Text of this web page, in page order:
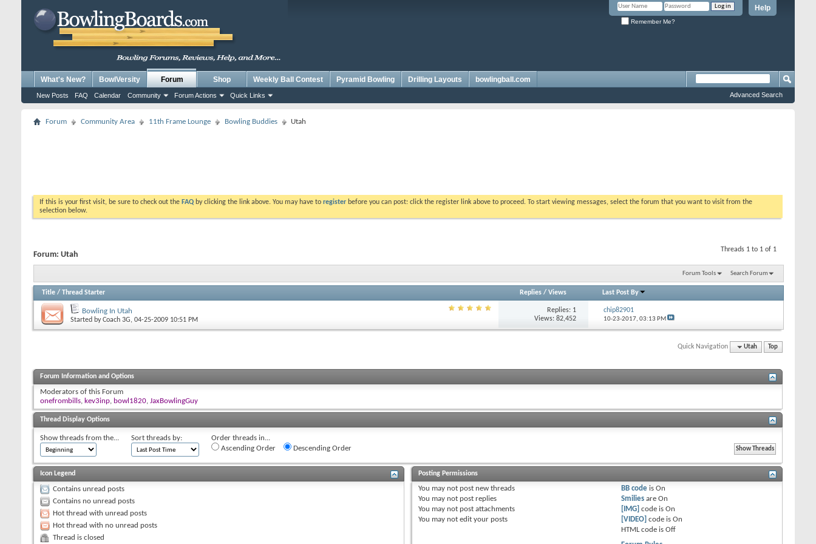
Help
Remember Me?
What's New? BowlVersity Forum
New Posts FAQ Calendar Community Forum Actions Quick Links
Shop Weekly Ball Contest Pyramid Bowling Drilling Layouts bowlingball.com
Advanced Search
Forum Community Area 11th Frame Lounge Bowling Buddies Utah
If this is your first visit, be sure to check out the FAQ by clicking the link above. You may have to register before you can post: click the register link above to proceed. To start viewing messages, select the forum that you want to visit from the
selection below.
Threads 1 to 1 of 1
Forum: Utah
Forum Tools Search Forum
Title / Thread Starter Replies/ Views Last Post By
Bowling In Utah
Started byCoach 3G, 04-25-2009 10:51 PM
Replies: 1
Views: 82,452
chip82901
10-23-2017, 03:13 PM
Quick Navigation Utah Top
Forum Information and Options
Moderators of this Forum
onefrombills, kev3inp, bowl1820, JaxBowlingGuy
Thread Display Options
Show threads from the... Sort threads by:
Order threads in...
Ascending Order
Descending Order
Icon Legend
Contains unread posts
Contains no unread posts
Hot thread with unread posts
Hot thread with no unread posts
Thread is closed
Posting Permissions
You may not post new threads
You may not post replies
You may not post attachments
You may not edit your posts
BB code isOn
Smilies areOn
[IMG] code isOn
[VIDEO] code isOn
HTML code isOff